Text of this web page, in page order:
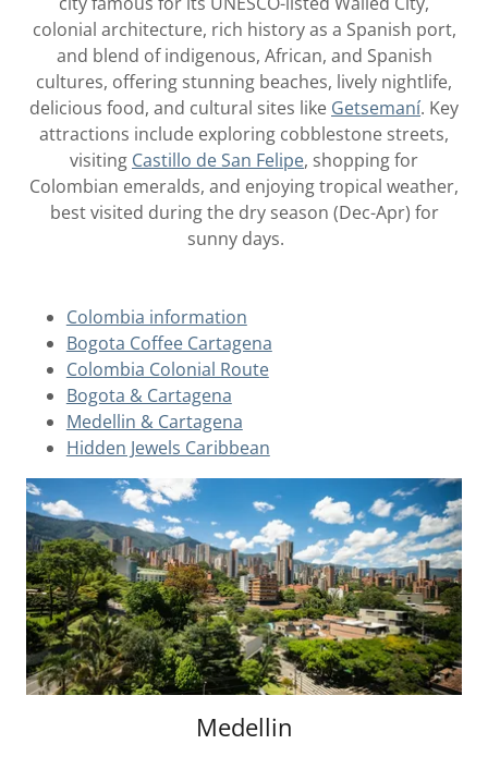
colonial architecture, rich history as a Spanish port,
and blend of indigenous, African, and Spanish
cultures, offering stunning beaches, lively nightlife,
delicious food, and cultural sites like Getsemaní. Key
attractions include exploring cobblestone streets,
visiting Castillo de San Felipe, shopping for
Colombian emeralds, and enjoying tropical weather,
best visited during the dry season (Dec-Apr) for
sunny days.
Colombia information
Bogota Coffee Cartagena
Colombia Colonial Route
Bogota & Cartagena
Medellin & Cartagena
Hidden Jewels Caribbean
Medellin